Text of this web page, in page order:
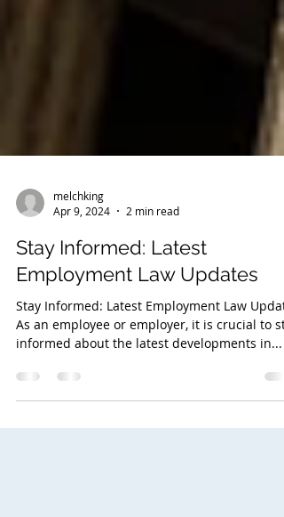
melchking
Apr 9, 2024
2 min read
Stay Informed: Latest
Employment Law Updates
Stay Informed: Latest Employment Law
As an employee or employer, it is crucial to